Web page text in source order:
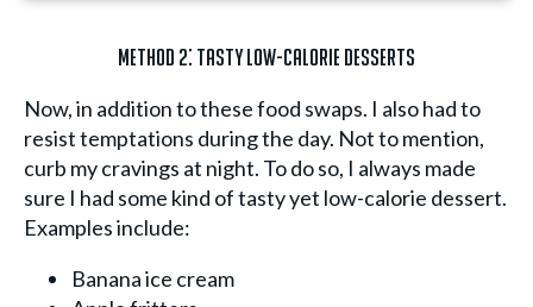
Method 2: Tasty Low-Calorie Desserts
Now, in addition to these food swaps. I also had to
resist temptations during the day. Not to mention,
curb my cravings at night. To do so, I always made
sure I had some kind of tasty yet low-calorie dessert.
Examples include:
Banana ice cream